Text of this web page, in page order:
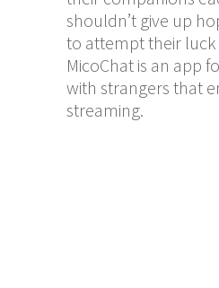
shouldn’t give up
to attempt their luck
MicoChat is an app
with strangers that
streaming.